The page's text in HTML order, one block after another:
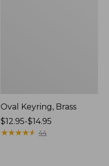
Oval Keyring, Brass
Price
range
$12.95-$14.95
★★★★★
★★★★★ 44